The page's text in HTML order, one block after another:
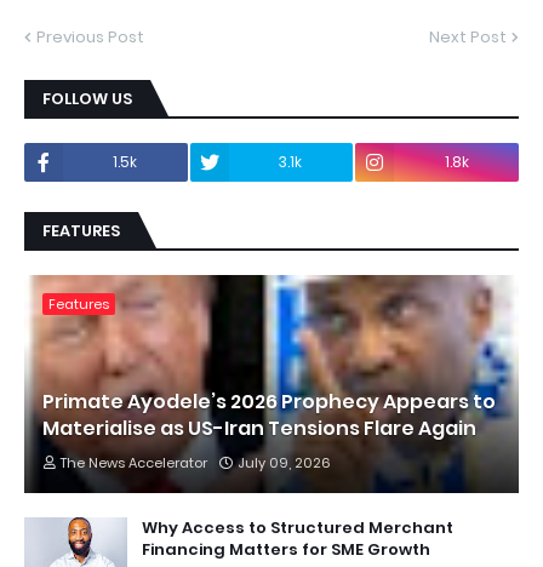
Previous Post Next Post
FOLLOW US
1.5k 3.1k 1.8k
FEATURES
Features
Primate Ayodele’s 2026 Prophecy Appears to
Materialise as US-Iran Tensions Flare Again
The News Accelerator July 09, 2026
Why Access to Structured Merchant
Financing Matters for SME Growth